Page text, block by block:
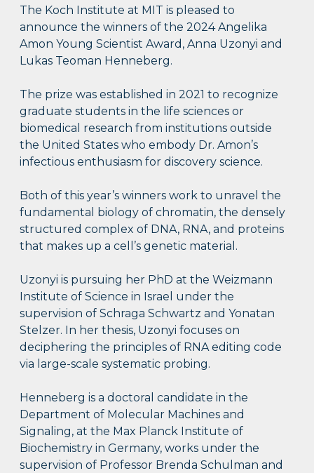
The Koch Institute at MIT is pleased to
announce the winners of the 2024 Angelika
Amon Young Scientist Award, Anna Uzonyi and
Lukas Teoman Henneberg.
The prize was established in 2021 to recognize
graduate students in the life sciences or
biomedical research from institutions outside
the United States who embody Dr. Amon’s
infectious enthusiasm for discovery science.
Both of this year’s winners work to unravel the
fundamental biology of chromatin, the densely
structured complex of DNA, RNA, and proteins
that makes up a cell’s genetic material.
Uzonyi is pursuing her PhD at the Weizmann
Institute of Science in Israel under the
supervision of Schraga Schwartz and Yonatan
Stelzer. In her thesis, Uzonyi focuses on
deciphering the principles of RNA editing code
via large-scale systematic probing.
Henneberg is a doctoral candidate in the
Department of Molecular Machines and
Signaling, at the Max Planck Institute of
Biochemistry in Germany, works under the
supervision of Professor Brenda Schulman and